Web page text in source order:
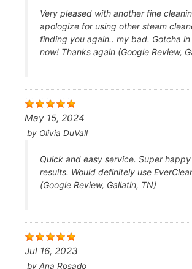
Very pleased with another fine
apologize for using other steam
finding you again.. my bad. Gotcha
now! Thanks again (Google Review,
May 15, 2024
by Olivia DuVall
Quick and easy service. Super
results. Would definitely use
(Google Review, Gallatin, TN)
Jul 16, 2023
by Ana Rosado